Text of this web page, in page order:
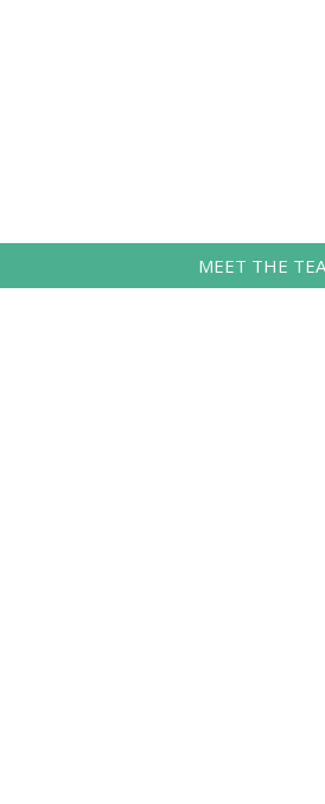
MEET THE